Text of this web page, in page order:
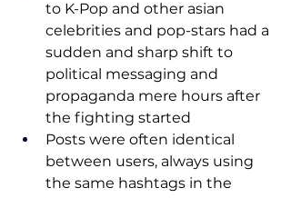
to K-Pop and other asian
celebrities and pop-stars had a
sudden and sharp shift to
political messaging and
propaganda mere hours after
the fighting started
Posts were often identical
between users, always using
the same hashtags in the